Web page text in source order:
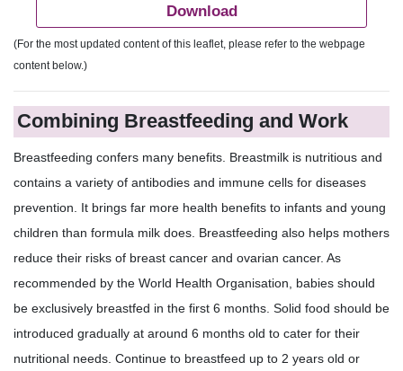
Download
(For the most updated content of this leaflet, please refer to the webpage
content below.)
Combining Breastfeeding and Work
Breastfeeding confers many benefits. Breastmilk is nutritious and
contains a variety of antibodies and immune cells for diseases
prevention. It brings far more health benefits to infants and young
children than formula milk does. Breastfeeding also helps mothers
reduce their risks of breast cancer and ovarian cancer. As
recommended by the World Health Organisation, babies should
be exclusively breastfed in the first 6 months. Solid food should be
introduced gradually at around 6 months old to cater for their
nutritional needs. Continue to breastfeed up to 2 years old or